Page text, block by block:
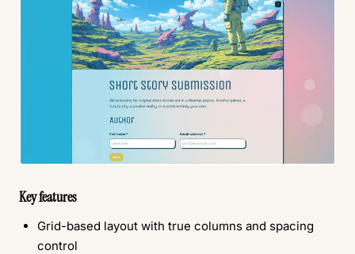
Key features
Grid-based layout with true columns and spacing
control